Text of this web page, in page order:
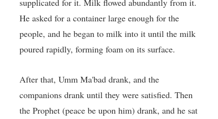
supplicated for it. Milk flowed abundantly from it.
He asked for a container large enough for the
people, and he began to milk into it until the milk
poured rapidly, forming foam on its surface.
After that, Umm Ma'bad drank, and the
companions drank until they were satisfied. Then
the Prophet (peace be upon him) drank, and he sat